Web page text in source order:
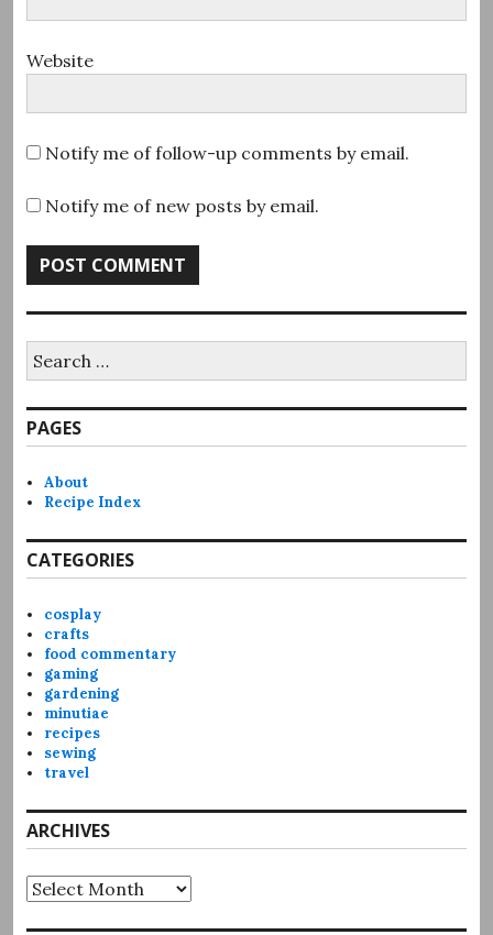
Website
Notify me of follow-up comments by email.
Notify me of new posts by email.
for:
PAGES
About
Recipe Index
CATEGORIES
cosplay
crafts
food commentary
gaming
gardening
minutiae
recipes
sewing
travel
ARCHIVES
Archives